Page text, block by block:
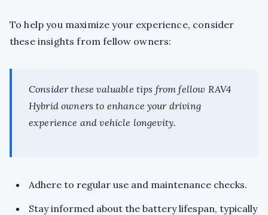
To help you maximize your experience, consider
these insights from fellow owners:
Consider these valuable tips from fellow RAV4
Hybrid owners to enhance your driving
experience and vehicle longevity.
Adhere to regular use and maintenance checks.
Stay informed about the battery lifespan, typically